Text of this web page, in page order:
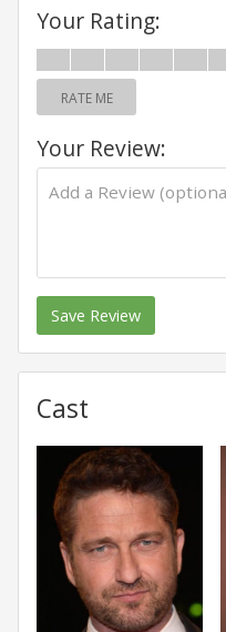
Your Rating:
RATE ME
Your Review:
Save Review
Cast